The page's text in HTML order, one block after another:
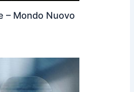
– Mondo Nuovo